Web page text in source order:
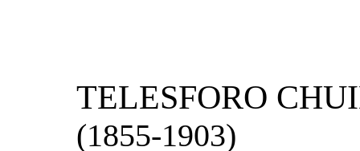
TELESFORO
(1855-1903)